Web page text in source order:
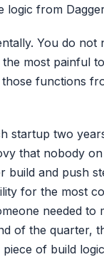
logic from
You do not
most painful
functions
startup two
that nobody
build and push
for the most
needed to
of the quarter,
of build